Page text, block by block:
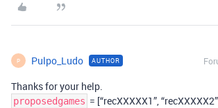
P Pulpo_Ludo AUTHOR
Thanks for your help.
proposedgames = [“recXXXXX1”,